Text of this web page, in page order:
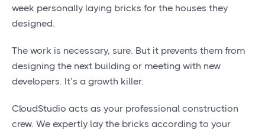
week personally laying bricks for the houses they
designed.
The work is necessary, sure. But it prevents them from
designing the next building or meeting with new
developers. It’s a growth killer.
CloudStudio acts as your professional construction
crew. We expertly lay the bricks according to your